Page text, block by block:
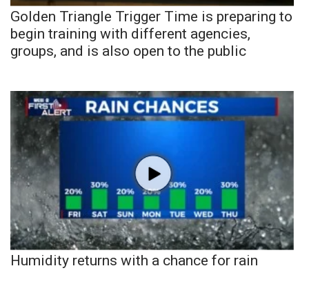
Golden Triangle Trigger Time is preparing to
begin training with different agencies,
groups, and is also open to the public
Humidity returns with a chance for rain